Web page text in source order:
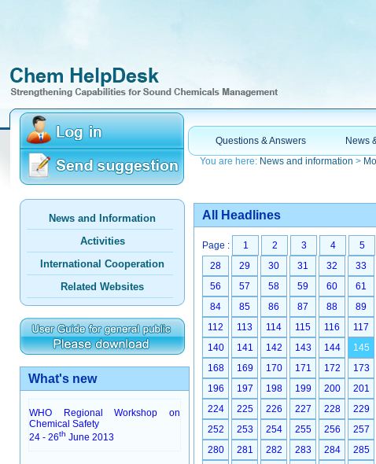
Questions & Answers News
You are here: News and information >
News and Information
Activities
International Cooperation
Related Websites
What's new
WHO Regional Workshop on
Chemical Safety
24 - 26th June 2013
All Headlines
Page : 1 2 3 4 5
28
29 30 31 32 33
56
57 58 59 60 61
84
85 86 87 88 89
112
113 114 115 116 117
140
141 142 143 144 145
168
169 170 171 172 173
196
197 198 199 200 201
224
225 226 227 228 229
252
253 254 255 256 257
280
281 282 283 284 285